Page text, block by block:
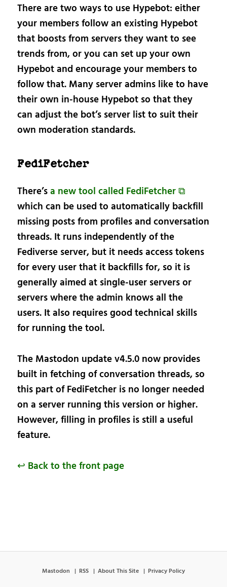
There are two ways to use Hypebot: either
your members follow an existing Hypebot
that boosts from servers they want to see
trends from, or you can set up your own
Hypebot and encourage your members to
follow that. Many server admins like to have
their own in-house Hypebot so that they
can adjust the bot’s server list to suit their
own moderation standards.
FediFetcher
There’sa new tool called FediFetcher ⧉
which can be used to automatically backfill
missing posts from profiles and conversation
threads. It runs independently of the
Fediverse server, but it needs access tokens
for every user that it backfills for, so it is
generally aimed at single-user servers or
servers where the admin knows all the
users. It also requires good technical skills
for running the tool.
The Mastodon update v4.5.0 now provides
built in fetching of conversation threads, so
this part of FediFetcher is no longer needed
on a server running this version or higher.
However, filling in profiles is still a useful
feature.
↩ Back to the front page
Mastodon RSS About This Site Privacy Policy